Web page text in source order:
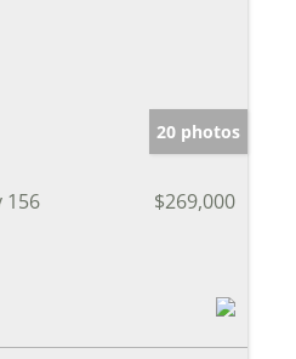
20 photos
156
$269,000